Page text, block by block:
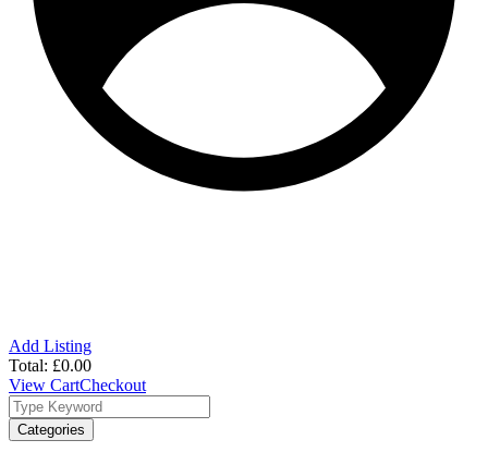
Add Listing
Total: £0.00
View CartCheckout
Categories